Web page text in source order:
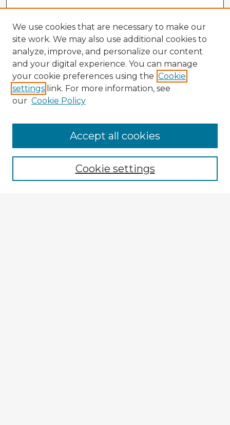
Enter search terms:
We use cookies that are necessary to make our
site work. We may also use additional cookies to
analyze, improve, and personalize our content
and your digital experience. You can manage
your cookie preferences using the Cookie
settings link. For more information, see
our Cookie Policy
Cookie settings
Accept all cookies